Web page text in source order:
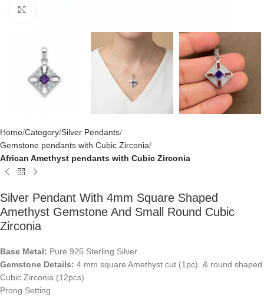
Home Category Silver Pendants
Gemstone pendants with Cubic Zirconia
African Amethyst pendants with Cubic Zirconia
Silver Pendant With 4mm Square Shaped
Amethyst Gemstone And Small Round Cubic
Zirconia
Base Metal: Pure 925 Sterling Silver
Gemstone Details: 4 mm square Amethyst cut (1pc) & round shaped
Cubic Zirconia (12pcs)
Prong Setting